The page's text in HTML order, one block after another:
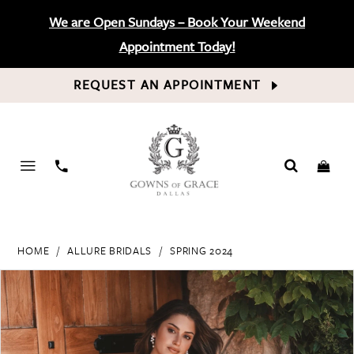
We are Open Sundays – Book Your Weekend
Appointment Today!
REQUEST AN APPOINTMENT
PHONE
HOME ALLURE BRIDALS SPRING 2024
Products
Views
Carousel
Skip
to
end
PAUSE AUTOPLAY
PREVIOUS SLIDE
NEXT SLIDE
0